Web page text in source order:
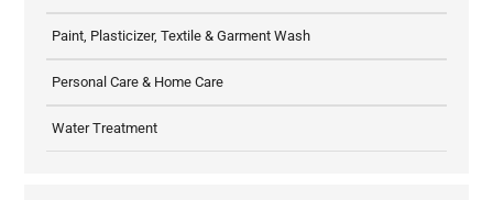
Paint, Plasticizer, Textile & Garment Wash
Personal Care & Home Care
Water Treatment